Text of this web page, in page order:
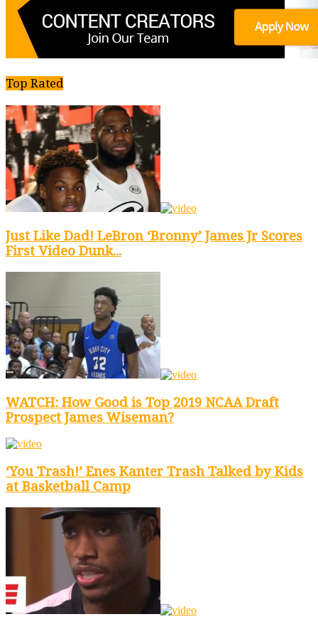
Top Rated
Just Like Dad! LeBron ‘Bronny’ James Jr Scores
First Video Dunk...
WATCH: How Good is Top 2019 NCAA Draft
Prospect James Wiseman?
‘You Trash!’ Enes Kanter Trash Talked by Kids
at Basketball Camp